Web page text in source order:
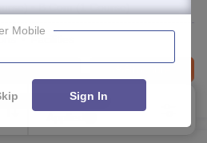
) B.Com (1 Course)
downloaded so far
FILTERS
Mobile
Sign In